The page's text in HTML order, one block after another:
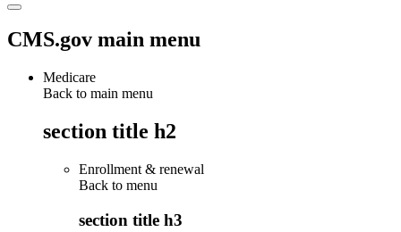
CMS.gov main menu
Medicare
Back to main menu
section title h2
Enrollment & renewal
Back to menu
section title h3